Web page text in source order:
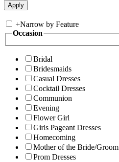
+Narrow by Feature
Occasion
Bridal
Bridesmaids
Casual Dresses
Cocktail Dresses
Communion
Evening
Flower Girl
Girls Pageant Dresses
Homecoming
Mother of the Bride/Groom
Prom Dresses